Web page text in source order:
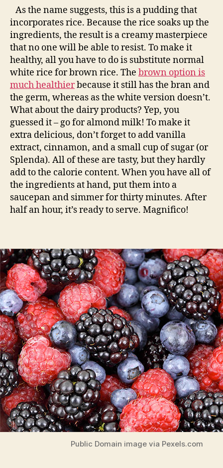
As the name suggests, this is a pudding that
incorporates rice. Because the rice soaks up the
ingredients, the result is a creamy masterpiece
that no one will be able to resist. To make it
healthy, all you have to do is substitute normal
white rice for brown rice. The brown option is
much healthierbecause it still has the bran and
the germ, whereas as the white version doesn’t.
What about the dairy products? Yep, you
guessed it – go for almond milk! To make it
extra delicious, don’t forget to add vanilla
extract, cinnamon, and a small cup of sugar (or
Splenda). All of these are tasty, but they hardly
add to the calorie content. When you have all of
the ingredients at hand, put them into a
saucepan and simmer for thirty minutes. After
half an hour, it’s ready to serve. Magnifico!
Public Domain image via Pexels.com